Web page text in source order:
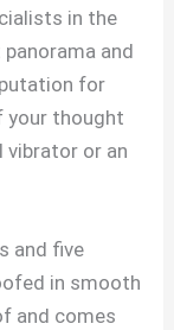
in the
and
for
your thought
or an
and five
in smooth
and comes